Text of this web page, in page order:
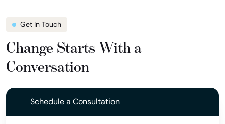
Get In Touch
Change Starts With a
Conversation
Schedule a Consultation